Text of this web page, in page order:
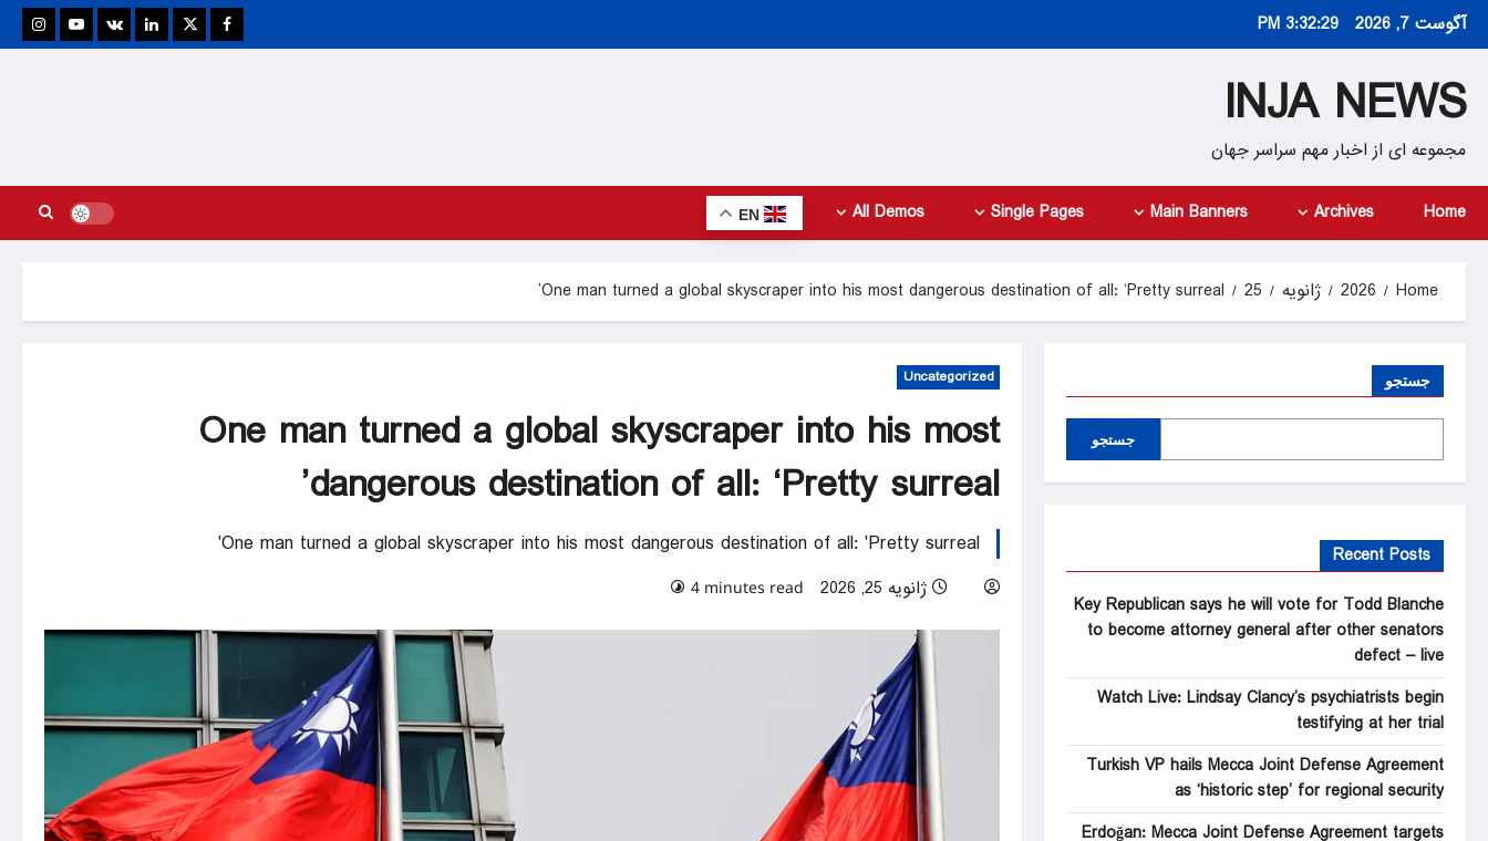
Skipآگوست 7, 2026 3:32:31 PM
Facebook
Twitter
Linkedin
VK
Youtube
INJA NEWS
مجموعه ای از اخبار مهم سراسر جهان
Home
Archives
Main Banners
Single Pages
All Demos
EN
Home
2026 ژانویه 25
One man turned a global skyscraper into his most dangerous destination of all: ‘Pretty surreal’
Uncategorized
One man turned a global skyscraper into his most
dangerous destination of all: ‘Pretty surreal’
One man turned a global skyscraper into his most dangerous destination of all: 'Pretty surreal'
ژانویه 25, 2026 4 minutes read
جستجو
جستجو
Recent Posts
Key Republican says he will vote for Todd Blanche
to become attorney general after other senators
defect – live
Watch Live: Lindsay Clancy’s psychiatrists begin
testifying at her trial
Turkish VP hails Mecca Joint Defense Agreement
as ‘historic step’ for regional security
Erdoğan: Mecca Joint Defense Agreement targets